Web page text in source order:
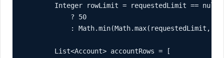
        Integer rowLimit = requestedLimit == null
            ? 50
: Math.min(Math.max(requestedLimit,
        List<Account> accountRows = [